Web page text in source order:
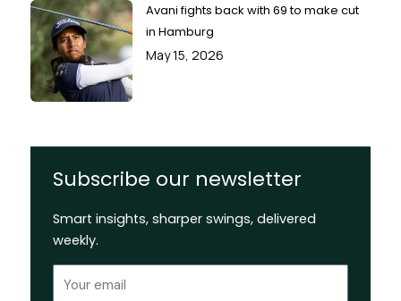
Avani fights back with 69 to make cut
in Hamburg
May 15, 2026
Subscribe our newsletter
Smart insights, sharper swings, delivered
weekly.